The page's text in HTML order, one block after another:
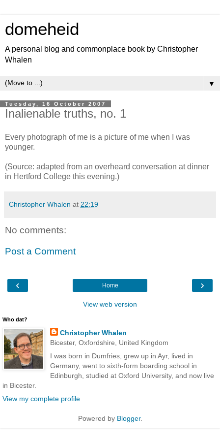
domeheid
A personal blog and commonplace book by Christopher
Whalen
▼
Tuesday, 16 October 2007
Inalienable truths, no. 1
Every photograph of me is a picture of me when I was
younger.
(Source: adapted from an overheard conversation at dinner
in Hertford College this evening.)
Christopher Whalen at 22:19
No comments:
Post a Comment
‹ ›
Home
View web version
Who dat?
Christopher Whalen
Bicester, Oxfordshire, United Kingdom
I was born in Dumfries, grew up in Ayr, lived in
Germany, went to sixth-form boarding school in
Edinburgh, studied at Oxford University, and now live
in Bicester.
View my complete profile
Powered by Blogger.